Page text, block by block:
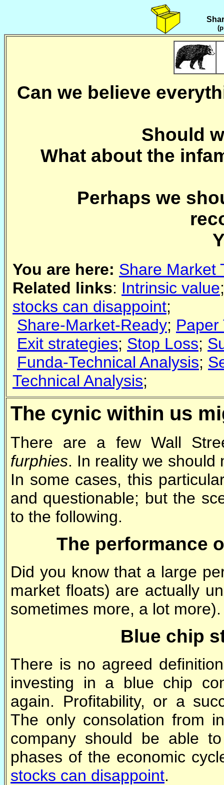
Can we believe
Should
What about the
Perhaps we
You are here: Share Market
Related links: Intrinsic value
stocks can disappoint;
Share-Market-Ready; Paper
Exit strategies; Stop Loss;
Funda-Technical Analysis;
Technical Analysis;
The cynic within us
There are a few Wall
furphies. In reality we should
In some cases, this
and questionable; but the
to the following.
The performance
Did you know that a large
market floats) are actually
sometimes more, a lot
Blue chip
There is no agreed
investing in a blue chip
again. Profitability, or a
The only consolation from
company should be able
phases of the economic
stocks can disappoint.